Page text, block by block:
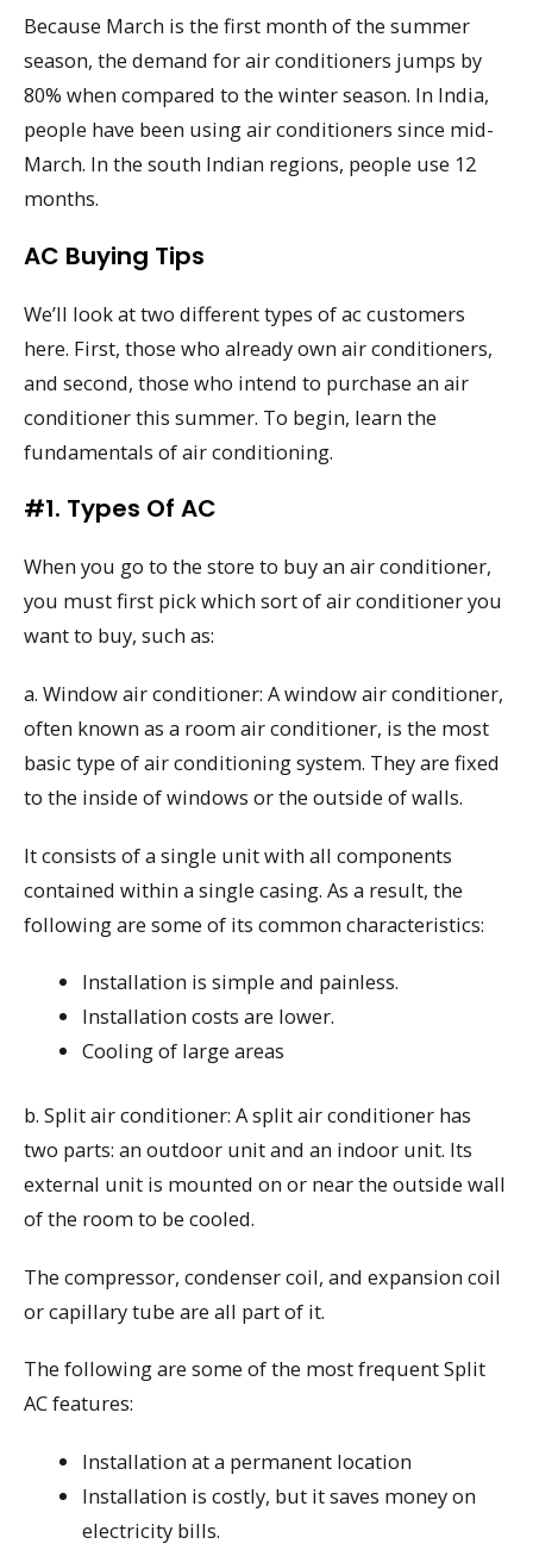
Because March is the first month of the summer
season, the demand for air conditioners jumps by
80% when compared to the winter season. In India,
people have been using air conditioners since mid-
March. In the south Indian regions, people use 12
months.
AC Buying Tips
We’ll look at two different types of ac customers
here. First, those who already own air conditioners,
and second, those who intend to purchase an air
conditioner this summer. To begin, learn the
fundamentals of air conditioning.
#1. Types Of AC
When you go to the store to buy an air conditioner,
you must first pick which sort of air conditioner you
want to buy, such as:
a. Window air conditioner: A window air conditioner,
often known as a room air conditioner, is the most
basic type of air conditioning system. They are fixed
to the inside of windows or the outside of walls.
It consists of a single unit with all components
contained within a single casing. As a result, the
following are some of its common characteristics:
Installation is simple and painless.
Installation costs are lower.
Cooling of large areas
b. Split air conditioner: A split air conditioner has
two parts: an outdoor unit and an indoor unit. Its
external unit is mounted on or near the outside wall
of the room to be cooled.
The compressor, condenser coil, and expansion coil
or capillary tube are all part of it.
The following are some of the most frequent Split
AC features:
Installation at a permanent location
Installation is costly, but it saves money on
electricity bills.